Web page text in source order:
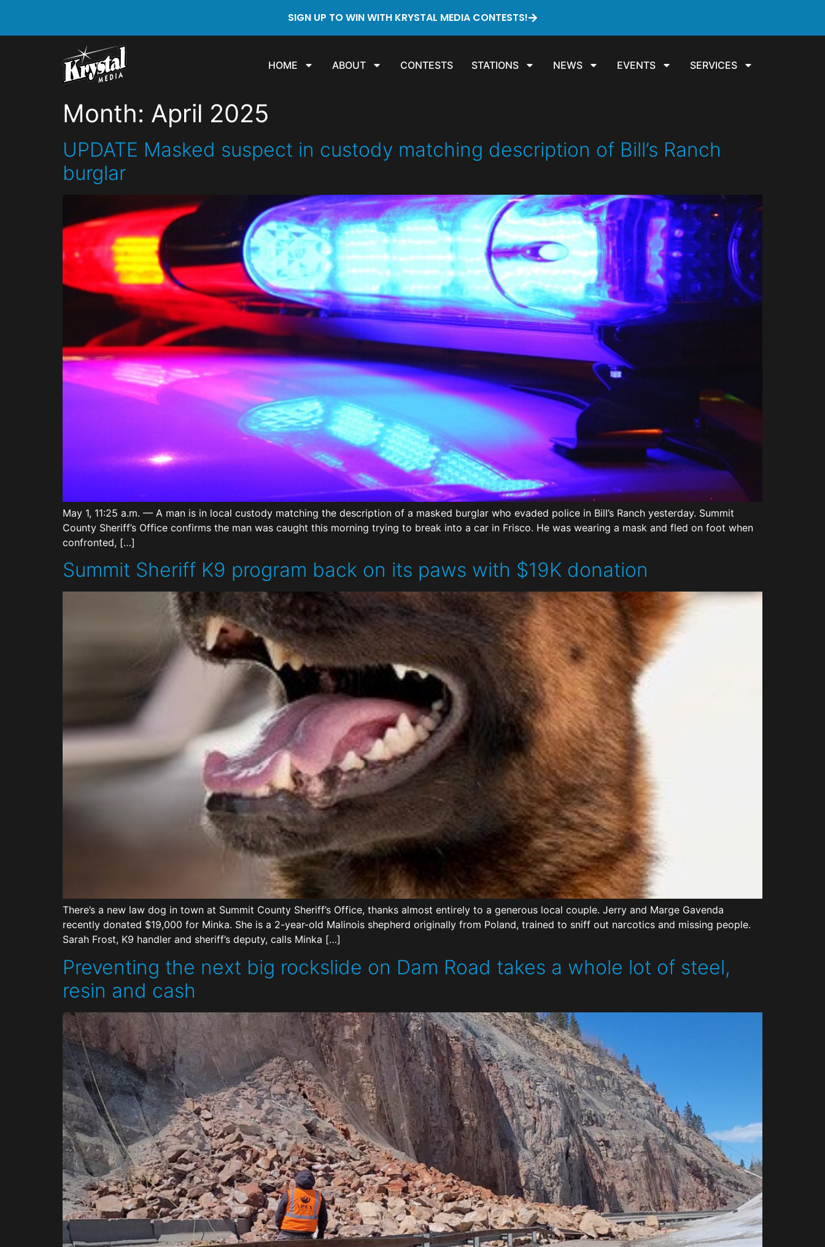
SIGN UP TO WIN WITH KRYSTAL MEDIA CONTESTS!
HOME ABOUT CONTESTS STATIONS NEWS EVENTS SERVICES
Month: April 2025
UPDATE Masked suspect in custody matching description of Bill’s Ranch
burglar
May 1, 11:25 a.m. — A man is in local custody matching the description of a masked burglar who evaded police in Bill’s Ranch yesterday. Summit
County Sheriff’s Office confirms the man was caught this morning trying to break into a car in Frisco. He was wearing a mask and fled on foot when
confronted, […]
Summit Sheriff K9 program back on its paws with $19K donation
There’s a new law dog in town at Summit County Sheriff’s Office, thanks almost entirely to a generous local couple. Jerry and Marge Gavenda
recently donated $19,000 for Minka. She is a 2-year-old Malinois shepherd originally from Poland, trained to sniff out narcotics and missing people.
Sarah Frost, K9 handler and sheriff’s deputy, calls Minka […]
Preventing the next big rockslide on Dam Road takes a whole lot of steel,
resin and cash